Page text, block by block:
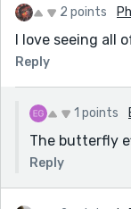
2 points
I love seeing all
Reply
1 points
The butterfly
Reply